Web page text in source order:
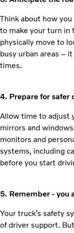
Think about how
to make your turn in
physically move to
busy urban areas –
times.
4. Prepare for safer
Allow time to adjust
mirrors and
monitors and
systems, including
before you start
5. Remember - you
Your truck’s safety
of driver support.